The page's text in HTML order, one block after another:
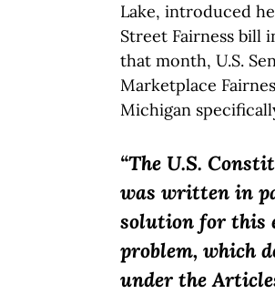
Lake, introduced
Street Fairness bill
that month, U.S.
Marketplace
Michigan
“The U.S.
was written in
solution for this
problem, which
under the